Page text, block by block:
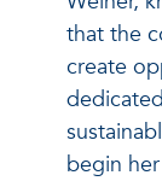
that the
create
begin